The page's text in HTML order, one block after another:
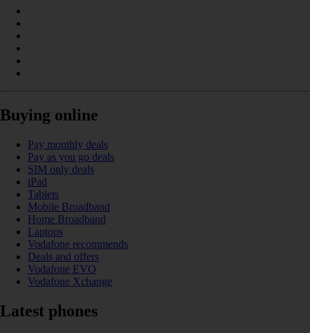
Buying online
Pay monthly deals
Pay as you go deals
SIM only deals
iPad
Tablets
Mobile Broadband
Home Broadband
Laptops
Vodafone recommends
Deals and offers
Vodafone EVO
Vodafone Xchange
Latest phones